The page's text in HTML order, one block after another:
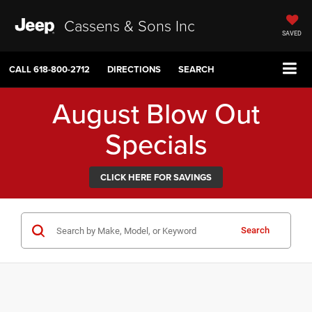
Cassens & Sons Inc SAVED
CALL618-800-2712 DIRECTIONS SEARCH
August Blow Out
Specials
CLICK HERE FOR SAVINGS
Search